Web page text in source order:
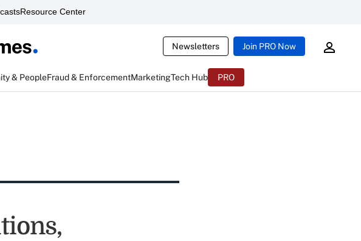
Resource Center
Newsletters Join PRO Now
& PeopleFraud & EnforcementMarketingTech Hub PRO